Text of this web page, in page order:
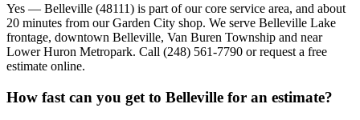
Yes — Belleville (48111) is part of our core service area, and about
20 minutes from our Garden City shop. We serve Belleville Lake
frontage, downtown Belleville, Van Buren Township and near
Lower Huron Metropark. Call (248) 561-7790 or request a free
estimate online.
How fast can you get to Belleville for an estimate?